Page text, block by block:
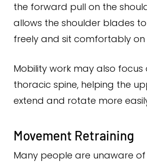
the forward pull on the
allows the shoulder blades
freely and sit comfortably
Mobility work may also focus
thoracic spine, helping the
extend and rotate more
Movement Retraining
Many people are unaware